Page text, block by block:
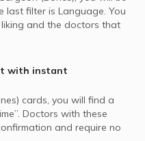
International City
Orthopedic
last filter is Language. You
and the doctors that
with instant
cards, you will find a
Doctors with these
and require no